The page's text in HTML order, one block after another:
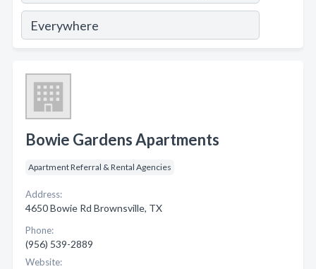
Bowie Gardens Apartments
Apartment Referral & Rental Agencies
Address:
4650 Bowie Rd Brownsville, TX
Phone:
(956) 539-2889
Website: